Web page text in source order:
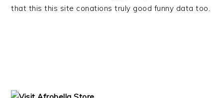
that this this site conations truly good funny data too.